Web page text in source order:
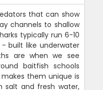
that can show
channels to shallow
typically run 6-10
built like underwater
are when we see
baitfish schools
them unique is
salt and fresh water,